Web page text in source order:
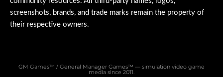
screenshots, brands, and trade marks remain the property of
their respective owners.
GM Games™ / General Manager Games™ — simulation video game
media since 2011.